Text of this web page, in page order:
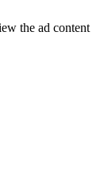
the ad content